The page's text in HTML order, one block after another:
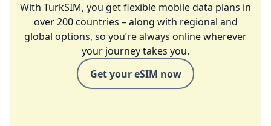
With TurkSIM, you get flexible mobile data plans in
over 200 countries – along with regional and
global options, so you’re always online wherever
your journey takes you.
Get your eSIM now